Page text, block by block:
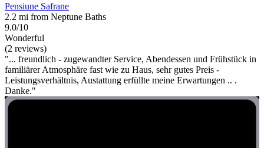
Pensiune Safrane
2.2 mi from Neptune Baths
9.0/10
Wonderful
(2 reviews)
"... freundlich - zugewandter Service, Abendessen und Frühstück in
familiärer Atmosphäre fast wie zu Haus, sehr gutes Preis -
Leistungsverhältnis, Austattung erfüllte meine Erwartungen .. .
Danke."